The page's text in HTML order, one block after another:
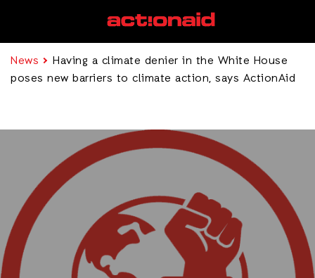
News
Having a climate denier in the White House
poses new barriers to climate action, says ActionAid